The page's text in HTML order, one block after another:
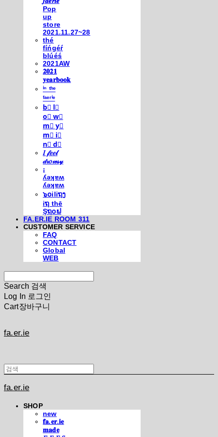
Pop
up
store
2021.11.27~28
thé
fíńgéŕ
blúéś
2021AW
𝟐𝟎𝟐𝟏
𝐲𝐞𝐚𝐫𝐛𝐨𝐨𝐤
ⁱⁿ ᵗʰᵉ
ᶠᵃᵉʳⁱᵉ
b⃣ l⃣
o⃣ w⃣
m⃣ y⃣
m⃣ i⃣
n⃣ d⃣
𝐼 𝒻𝑒𝑒𝓁
𝒹𝓇𝑜𝓌𝓈𝓎
¡
ʎǝʞɐʍ
ʎǝʞɐʍ
๖໐iliຖງ
iຖ thē
Şຖ໐ຟ
FA.ER.IE ROOM 311
CUSTOMER SERVICE
FAQ
CONTACT
Global
WEB
Search 검색
Log In 로그인
Cart장바구니
fa.er.ie
fa.er.ie
SHOP
new
𝐟𝐚.𝐞𝐫.𝐢𝐞
𝐦𝐚𝐝𝐞